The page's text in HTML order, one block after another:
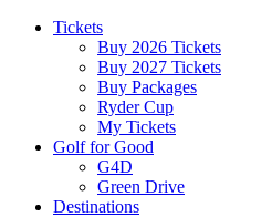
Tickets
Buy 2026 Tickets
Buy 2027 Tickets
Buy Packages
Ryder Cup
My Tickets
Golf for Good
G4D
Green Drive
Destinations